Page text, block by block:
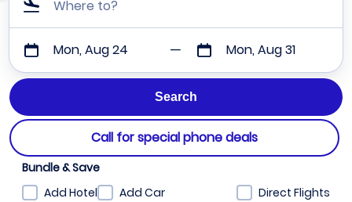
Where to?
Mon, Aug 24 Mon, Aug 31
Call for special phone deals
Bundle & Save
Add Hotel
Add Car Direct Flights